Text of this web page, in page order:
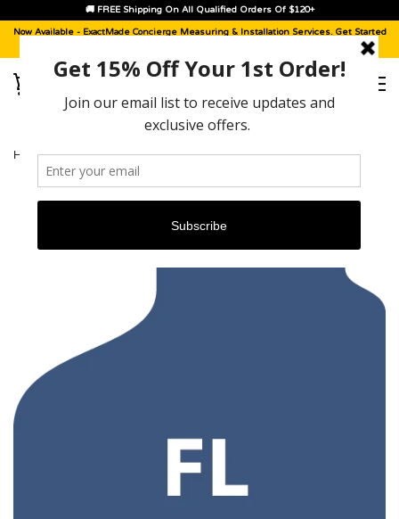
🚚 FREE Shipping On All Qualified Orders Of $120+
Now Available - ExactMade Concierge Measuring & Installation Services. Get Started
HOME › MERCEDES M-CLASS [2006 - 2007]